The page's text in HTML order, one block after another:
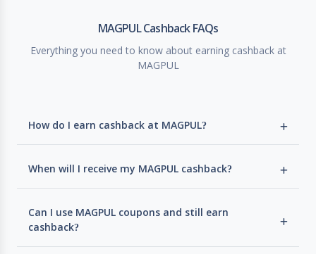
MAGPUL Cashback FAQs
Everything you need to know about earning cashback at
MAGPUL
How do I earn cashback at MAGPUL?
When will I receive my MAGPUL cashback?
Can I use MAGPUL coupons and still earn
cashback?